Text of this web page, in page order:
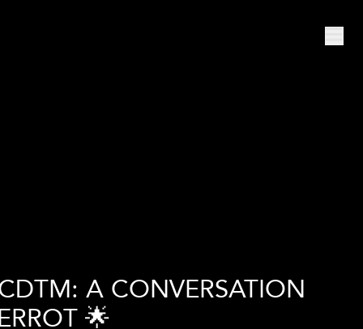
A CONVERSATION
🌟